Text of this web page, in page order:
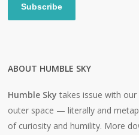
Subscribe
ABOUT HUMBLE SKY
Humble Sky takes issue with
outer space — literally and
of curiosity and humility. More